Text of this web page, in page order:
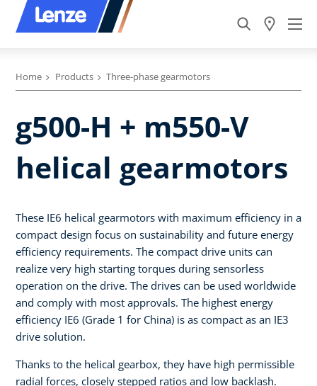
Home Products Three-phase gearmotors
g500-H + m550-V
helical gearmotors
These IE6 helical gearmotors with maximum efficiency in a
compact design focus on sustainability and future energy
efficiency requirements. The compact drive units can
realize very high starting torques during sensorless
operation on the drive. The drives can be used worldwide
and comply with most approvals. The highest energy
efficiency IE6 (Grade 1 for China) is as compact as an IE3
drive solution.
Thanks to the helical gearbox, they have high permissible
radial forces, closely stepped ratios and low backlash.